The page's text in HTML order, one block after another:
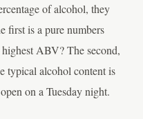
of alcohol, they
first is a pure numbers
ABV? The second,
typical alcohol content is
on a Tuesday night.